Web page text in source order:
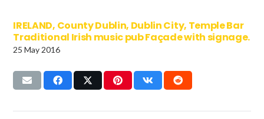
IRELAND, County Dublin, Dublin City, Temple Bar
Traditional Irish music pub Façade with signage.
25 May 2016